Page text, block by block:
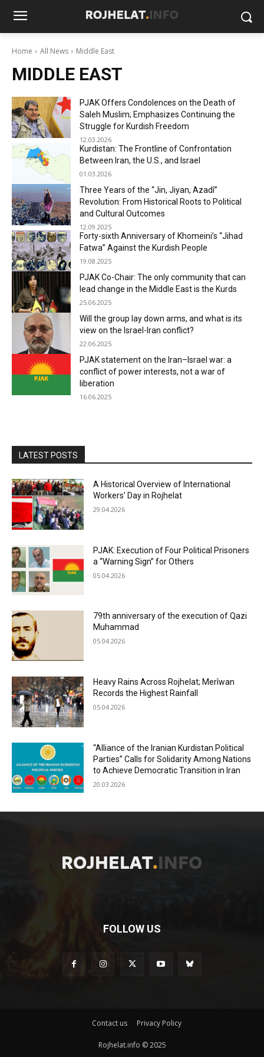
Home All News Middle East
MIDDLE EAST
PJAK Offers Condolences on the Death of
Saleh Muslim; Emphasizes Continuing the
Struggle for Kurdish Freedom
12.03.2026
Kurdistan: The Frontline of Confrontation
Between Iran, the U.S., and Israel
01.03.2026
Three Years of the “Jin, Jiyan, Azadî”
Revolution: From Historical Roots to Political
and Cultural Outcomes
12.09.2025
Forty-sixth Anniversary of Khomeini’s “Jihad
Fatwa” Against the Kurdish People
19.08.2025
PJAK Co-Chair: The only community that can
lead change in the Middle East is the Kurds
25.06.2025
Will the group lay down arms, and what is its
view on the Israel-Iran conflict?
22.06.2025
PJAK statement on the Iran–Israel war: a
conflict of power interests, not a war of
liberation
16.06.2025
LATEST POSTS
A Historical Overview of International
Workers’ Day in Rojhelat
29.04.2026
PJAK: Execution of Four Political Prisoners
a “Warning Sign” for Others
05.04.2026
79th anniversary of the execution of Qazi
Muhammad
05.04.2026
Heavy Rains Across Rojhelat; Merîwan
Records the Highest Rainfall
05.04.2026
“Alliance of the Iranian Kurdistan Political
Parties” Calls for Solidarity Among Nations
to Achieve Democratic Transition in Iran
20.03.2026
FOLLOW US
Rojhelat.info © 2025
Contact us Privacy Policy